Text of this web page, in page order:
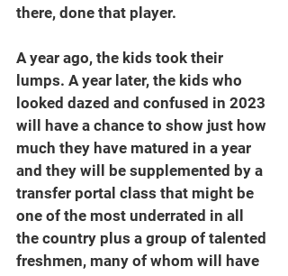
there, done that player.
A year ago, the kids took their
lumps. A year later, the kids who
looked dazed and confused in 2023
will have a chance to show just how
much they have matured in a year
and they will be supplemented by a
transfer portal class that might be
one of the most underrated in all
the country plus a group of talented
freshmen, many of whom will have